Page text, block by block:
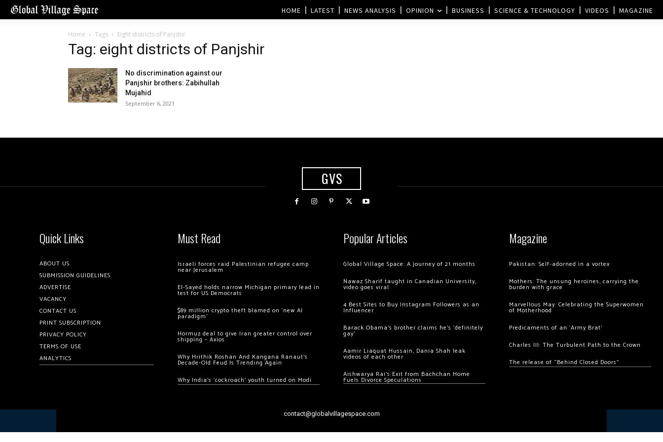
HOME LATEST NEWS ANALYSIS OPINION BUSINESS SCIENCE & TECHNOLOGY VIDEOS MAGAZINE
Home Tags Eight districts of Panjshir
Tag: eight districts of Panjshir
No discrimination against our
Panjshir brothers: Zabihullah
Mujahid
September 6, 2021
GVS
Quick Links
ABOUT US
SUBMISSION GUIDELINES
ADVERTISE
VACANCY
CONTACT US
PRINT SUBSCRIPTION
PRIVACY POLICY
TERMS OF USE
ANALYTICS
Must Read
Israeli forces raid Palestinian refugee camp
near Jerusalem
El-Sayed holds narrow Michigan primary lead in
test for US Democrats
$89 million crypto theft blamed on ‘new AI
paradigm’
Hormuz deal to give Iran greater control over
shipping – Axios
Why Hrithik Roshan And Kangana Ranaut’s
Decade-Old Feud Is Trending Again
Why India’s ‘cockroach’ youth turned on Modi
Popular Articles
Global Village Space: A journey of 21 months
Nawaz Sharif taught in Canadian University,
video goes viral
4 Best Sites to Buy Instagram Followers as an
Influencer
Barack Obama’s brother claims he’s ‘definitely
gay’
Aamir Liaquat Hussain, Dania Shah leak
videos of each other
Aishwarya Rai’s Exit from Bachchan Home
Fuels Divorce Speculations
Magazine
Pakistan: Self-adorned in a vortex
Mothers: The unsung heroines, carrying the
burden with grace
Marvellous May: Celebrating the Superwomen
of Motherhood
Predicaments of an ‘Army Brat’
Charles III: The Turbulent Path to the Crown
The release of “Behind Closed Doors”
contact@globalvillagespace.com